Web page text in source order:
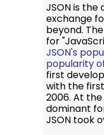
JSON is
exchange
beyond.
for
JSON's
popularity
first
with the
2006. At
dominant
JSON took